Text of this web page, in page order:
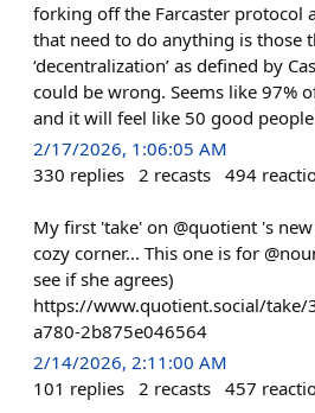
forking off the Farcaster protocol
that need to do anything is those
‘decentralization’ as defined by
could be wrong. Seems like 97%
and it will feel like 50 good people
2/17/2026, 1:06:05 AM
330 replies 2 recasts 494
My first 'take' on @quotient 's
cozy corner... This one is for
see if she agrees)
https://www.quotient.social/take/
a780-2b875e046564
2/14/2026, 2:11:00 AM
101 replies 2 recasts 457